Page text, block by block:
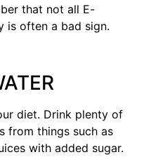
that not all E-
is often a bad sign.
diet. Drink plenty of
from things such as
with added sugar.